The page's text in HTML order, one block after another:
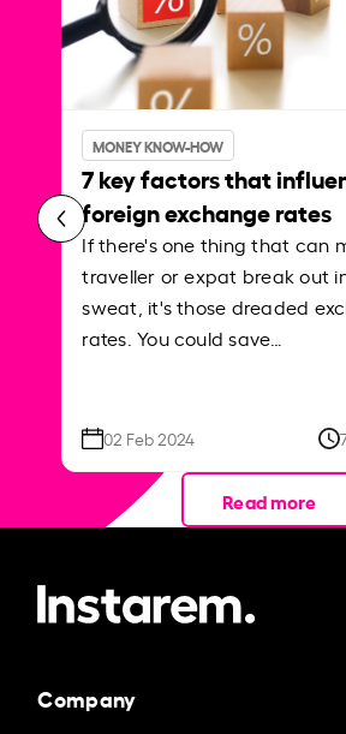
MONEY KNOW-HOW
7 key factors that
foreign exchange rates
If there's one thing that can
traveller or expat break out
sweat, it's those dreaded
rates. You could save…
02 Feb 2024
Read more
Company